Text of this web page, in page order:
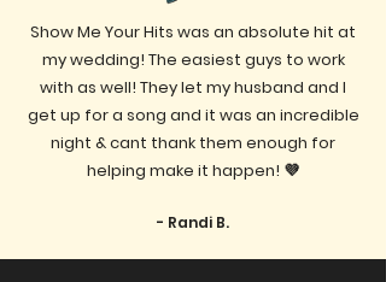
Show Me Your Hits was an absolute hit at
my wedding! The easiest guys to work
with as well! They let my husband and I
get up for a song and it was an incredible
night & cant thank them enough for
helping make it happen! 💜
- Randi B.